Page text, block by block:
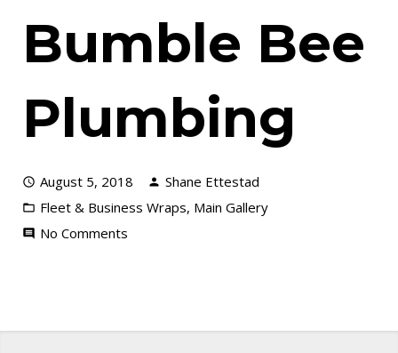
Bumble Bee
Plumbing
August 5, 2018
Shane Ettestad
Fleet & Business Wraps, Main Gallery
No Comments